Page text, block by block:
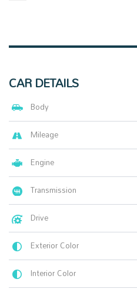
CAR DETAILS
Body
Mileage
Engine
Transmission
Drive
Exterior Color
Interior Color